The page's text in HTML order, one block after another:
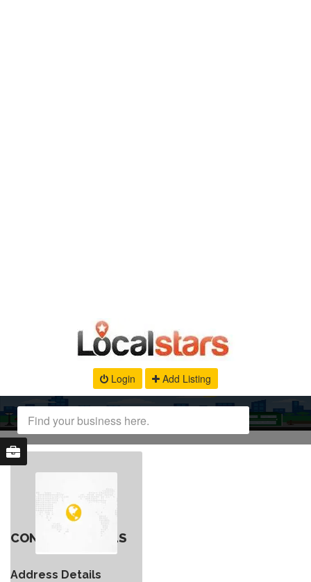
Login Add Listing
CONTACT DETAILS
Address Details